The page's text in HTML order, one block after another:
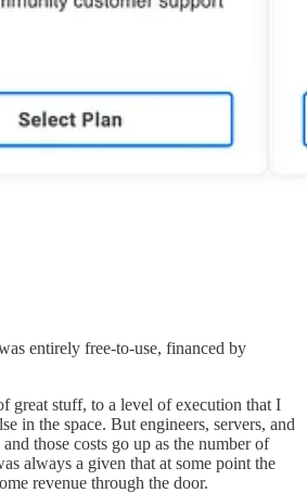
entirely free-to-use, financed by
great stuff, to a level of execution that I
in the space. But engineers, servers, and
those costs go up as the number of
always a given that at some point the
revenue through the door.